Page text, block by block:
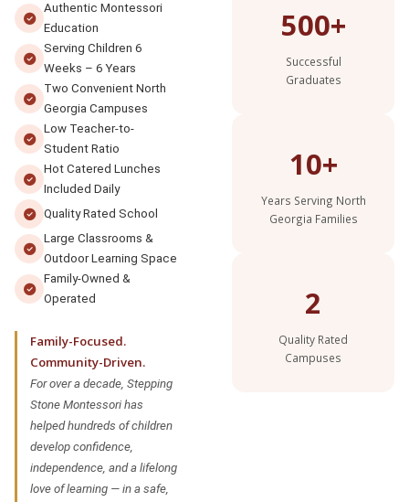
Authentic Montessori
Education
Serving Children 6
Weeks – 6 Years
Two Convenient North
Georgia Campuses
Low Teacher-to-
Student Ratio
Hot Catered Lunches
Included Daily
Quality Rated School
Large Classrooms &
Outdoor Learning Space
Family-Owned &
Operated
Family-Focused.
Community-Driven.
For over a decade, Stepping
Stone Montessori has
helped hundreds of children
develop confidence,
independence, and a lifelong
love of learning — in a safe,
500+
Successful
Graduates
10+
Years Serving North
Georgia Families
2
Quality Rated
Campuses